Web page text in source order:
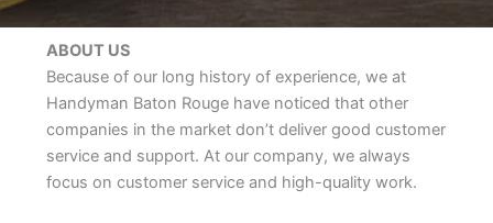
ABOUT US
Because of our long history of experience, we at
Handyman Baton Rouge have noticed that other
companies in the market don’t deliver good customer
service and support. At our company, we always
focus on customer service and high-quality work.